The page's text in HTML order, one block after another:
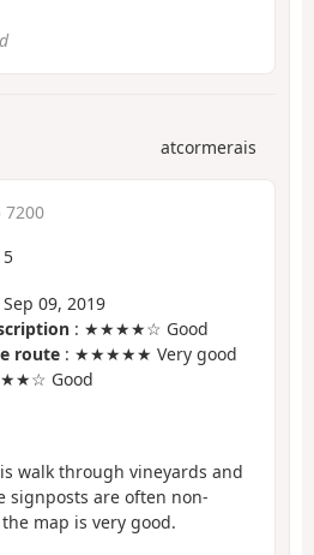
atcormerais
7200
5
Sep 09, 2019
: ★★★★☆ Good
route : ★★★★★ Very good
Good
walk through vineyards and
signposts are often non-
map is very good.